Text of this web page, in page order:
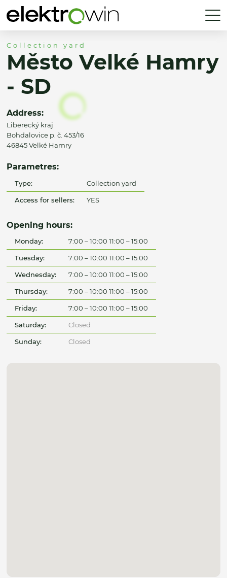
Collection yard
Město Velké Hamry
- SD
Address:
Liberecký kraj
Bohdalovice p. č. 453/16
46845 Velké Hamry
Parametres:
Type: Collection yard
Access for sellers: YES
Opening hours:
Monday: 7:00 – 10:00 11:00 – 15:00
Tuesday: 7:00 – 10:00 11:00 – 15:00
Wednesday: 7:00 – 10:00 11:00 – 15:00
Thursday: 7:00 – 10:00 11:00 – 15:00
Friday: 7:00 – 10:00 11:00 – 15:00
Saturday: Closed
Sunday: Closed